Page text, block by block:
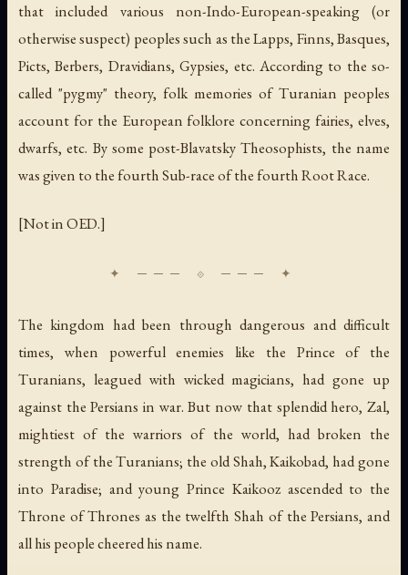
that included various non-Indo-European-speaking (or
otherwise suspect) peoples such as the Lapps, Finns, Basques,
Picts, Berbers, Dravidians, Gypsies, etc. According to the so-
called "pygmy" theory, folk memories of Turanian peoples
account for the European folklore concerning fairies, elves,
dwarfs, etc. By some post-Blavatsky Theosophists, the name
was given to the fourth Sub-race of the fourth Root Race.
[Not in OED.]
The kingdom had been through dangerous and difficult
times, when powerful enemies like the Prince of the
Turanians, leagued with wicked magicians, had gone up
against the Persians in war. But now that splendid hero, Zal,
mightiest of the warriors of the world, had broken the
strength of the Turanians; the old Shah, Kaikobad, had gone
into Paradise; and young Prince Kaikooz ascended to the
Throne of Thrones as the twelfth Shah of the Persians, and
all his people cheered his name.